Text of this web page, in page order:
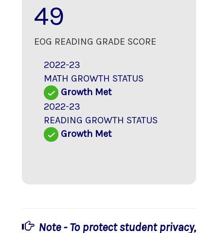
49
EOG READING GRADE SCORE
2022-23
MATH GROWTH STATUS
Growth Met
2022-23
READING GROWTH STATUS
Growth Met
Note - To protect student privacy,